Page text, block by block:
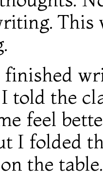
This
told the
feel
I folded
the table.